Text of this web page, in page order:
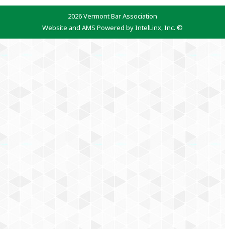
2026 Vermont Bar Association
Website and AMS Powered by IntelLinx, Inc. ©